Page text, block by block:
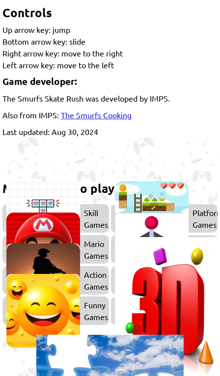
Controls
Up arrow key: jump
Bottom arrow key: slide
Right arrow key: move to the right
Left arrow key: move to the left
Game developer:
The Smurfs Skate Rush was developed by IMPS.
Also from IMPS: The Smurfs Cooking
Last updated: Aug 30, 2024
More games to play
Skill
Games
Games
Mario
Games
Games
Action
Games
Sonic
Games
Funny
Games